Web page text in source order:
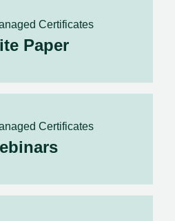
Certificates
Paper
Certificates